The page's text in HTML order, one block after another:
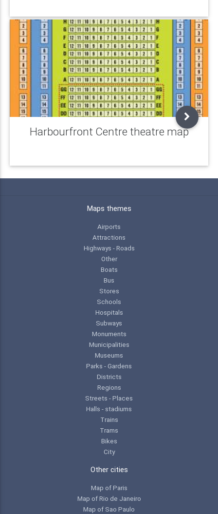
Harbourfront Centre theatre map
Maps themes
Airports
Attractions
Highways - Roads
Other
Boats
Bus
Stores
Schools
Hospitals
Subways
Monuments
Municipalities
Museums
Parks - Gardens
Districts
Regions
Streets - Places
Halls - stadiums
Trains
Trams
Bikes
City
Other cities
Map of Paris
Map of Rio de Janeiro
Map of Sao Paulo